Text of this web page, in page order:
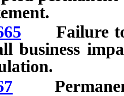
Failure to
business
Permanent